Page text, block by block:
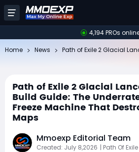
4,194 PROs
Home News
​Path of Exile 2 Glacial
Build Guide: The
Freeze Machine That
Maps
Mmoexp Editorial Team
Created: July 8,2026 | Path Of